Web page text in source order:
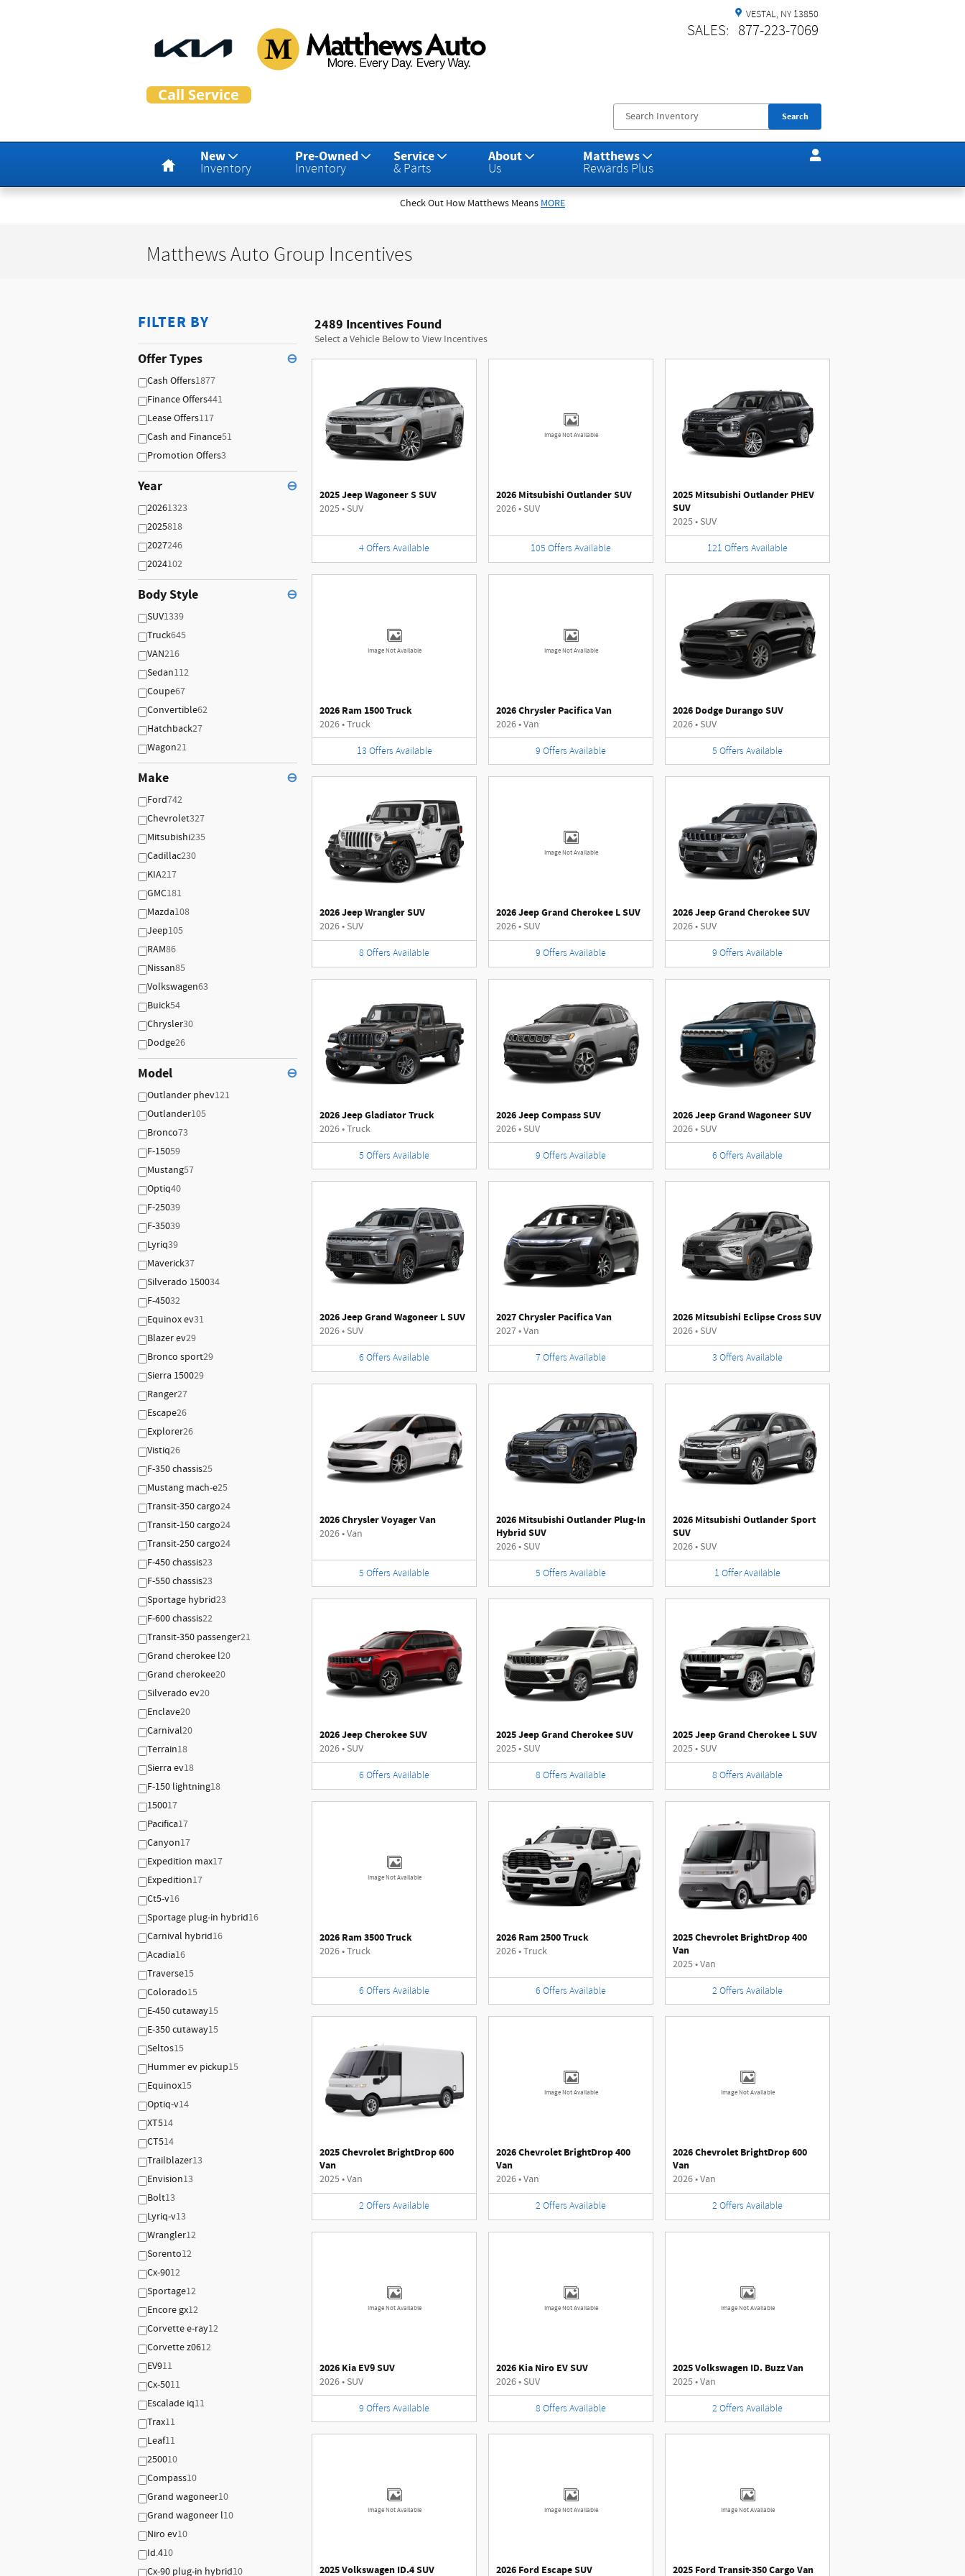
Matthews Auto Group
VESTAL, NY 13850
SALES: 877-223-7069
Search
New
Inventory
Pre-Owned
Inventory
Service
& Parts
About
Us
Matthews
Rewards Plus
Check Out How Matthews Means MORE
Matthews Auto Group Incentives
FILTER BY
Offer Types ⊖
Cash Offers1877
Finance Offers441
Lease Offers117
Cash and Finance51
Promotion Offers3
Year ⊖
20261323
2025818
2027246
2024102
Body Style ⊖
SUV1339
Truck645
VAN216
Sedan112
Coupe67
Convertible62
Hatchback27
Wagon21
Make ⊖
Ford742
Chevrolet327
Mitsubishi235
Cadillac230
KIA217
GMC181
Mazda108
Jeep105
RAM86
Nissan85
Volkswagen63
Buick54
Chrysler30
Dodge26
Model ⊖
Outlander phev121
Outlander105
Bronco73
F-15059
Mustang57
Optiq40
F-25039
F-35039
Lyriq39
Maverick37
Silverado 150034
F-45032
Equinox ev31
Blazer ev29
Bronco sport29
Sierra 150029
Ranger27
Escape26
Explorer26
Vistiq26
F-350 chassis25
Mustang mach-e25
Transit-350 cargo24
Transit-150 cargo24
Transit-250 cargo24
F-450 chassis23
F-550 chassis23
Sportage hybrid23
F-600 chassis22
Transit-350 passenger21
Grand cherokee l20
Grand cherokee20
Silverado ev20
Enclave20
Carnival20
Terrain18
Sierra ev18
F-150 lightning18
150017
Pacifica17
Canyon17
Expedition max17
Expedition17
Ct5-v16
Sportage plug-in hybrid16
Carnival hybrid16
Acadia16
Traverse15
Colorado15
E-450 cutaway15
E-350 cutaway15
Seltos15
Hummer ev pickup15
Equinox15
Optiq-v14
XT514
CT514
Trailblazer13
Envision13
Bolt13
Lyriq-v13
Wrangler12
Sorento12
Cx-9012
Sportage12
Encore gx12
Corvette e-ray12
Corvette z0612
EV911
Cx-5011
Escalade iq11
Trax11
Leaf11
250010
Compass10
Grand wagoneer10
Grand wagoneer l10
Niro ev10
Id.410
Cx-90 plug-in hybrid10
2489 Incentives Found
Select a Vehicle Below to View Incentives
2025 Jeep Wagoneer S SUV
2025• SUV
4Offers Available
Image Not Available
2026 Mitsubishi Outlander SUV
2026• SUV
105 Offers Available
2025 Mitsubishi Outlander PHEV
SUV
2025• SUV
121 Offers Available
Image Not Available
2026 Ram 1500 Truck
2026•Truck
13 Offers Available
Image Not Available
2026 Chrysler Pacifica Van
2026•Van
9 Offers Available
2026 Dodge Durango SUV
2026• SUV
5 Offers Available
2026 Jeep Wrangler SUV
2026• SUV
8 Offers Available
Image Not Available
2026 Jeep Grand Cherokee L SUV
2026• SUV
9 Offers Available
2026 Jeep Grand Cherokee SUV
2026• SUV
9 Offers Available
2026 Jeep Gladiator Truck
2026•Truck
5 Offers Available
2026 Jeep Compass SUV
2026• SUV
9 Offers Available
2026 Jeep Grand Wagoneer SUV
2026• SUV
6 Offers Available
2026 Jeep Grand Wagoneer L SUV
2026• SUV
6 Offers Available
2027 Chrysler Pacifica Van
2027•Van
7 Offers Available
2026 Mitsubishi Eclipse Cross SUV
2026• SUV
3 Offers Available
2026 Chrysler Voyager Van
2026•Van
5 Offers Available
2026 Mitsubishi Outlander Plug-In
Hybrid SUV
2026• SUV
5 Offers Available
2026 Mitsubishi Outlander Sport
SUV
2026• SUV
1 OfferAvailable
2026 Jeep Cherokee SUV
2026• SUV
6 Offers Available
2025 Jeep Grand Cherokee SUV
2025• SUV
8 Offers Available
2025 Jeep Grand Cherokee L SUV
2025• SUV
8 Offers Available
Image Not Available
2026 Ram 3500 Truck
2026•Truck
6 Offers Available
2026 Ram 2500 Truck
2026•Truck
6 Offers Available
2025 Chevrolet BrightDrop 400
Van
2025•Van
2 Offers Available
2025 Chevrolet BrightDrop 600
Van
2025•Van
2 Offers Available
Image Not Available
2026 Chevrolet BrightDrop 400
Van
2026•Van
2 Offers Available
Image Not Available
2026 Chevrolet BrightDrop 600
Van
2026•Van
2 Offers Available
Image Not Available
2026 Kia EV9 SUV
2026• SUV
9 Offers Available
Image Not Available
2026 Kia Niro EV SUV
2026• SUV
8 Offers Available
Image Not Available
2025 Volkswagen ID. Buzz Van
2025•Van
2 Offers Available
Image Not Available
2025 Volkswagen ID.4 SUV
Image Not Available
2026 Ford Escape SUV
Image Not Available
2025 Ford Transit-350 Cargo Van